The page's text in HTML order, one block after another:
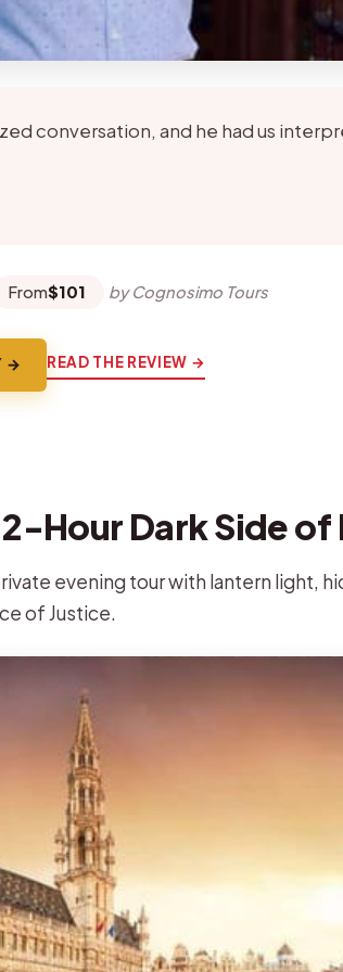
conversation, and he had us
From$101 by Cognosimo Tours
→ READ THE REVIEW →
Hour Dark Side of
evening tour with lantern light,
of Justice.